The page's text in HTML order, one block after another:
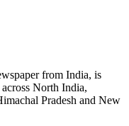
from India, is
North India,
Pradesh and New